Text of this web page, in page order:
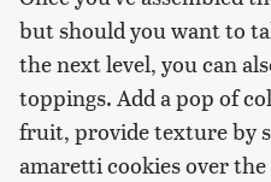
but should you want to
the next level, you can
toppings. Add a pop of
fruit, provide texture by
amaretti cookies over